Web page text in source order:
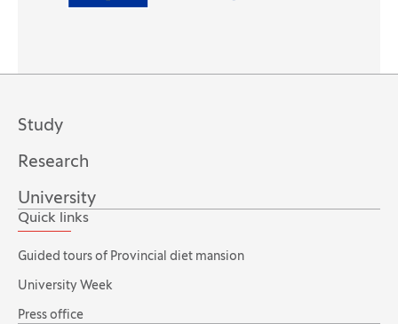
Study
Research
University
Quick links
Guided tours of Provincial diet mansion
University Week
Press office